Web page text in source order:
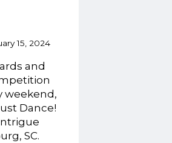
15, 2024
and
weekend,
Dance!
SC.